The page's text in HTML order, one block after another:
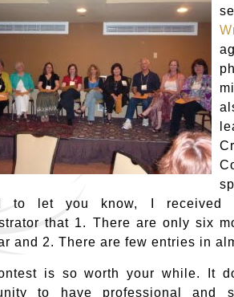
to let you know, I received
that 1. There are only six
and 2. There are few entries in
is so worth your while. It
to have professional and